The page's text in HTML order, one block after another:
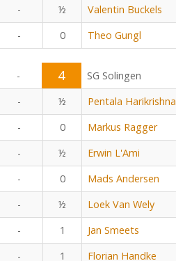
- ½ Valentin Buckels
- 0 Theo Gungl
- 4
SG Solingen
- ½ Pentala Harikrishna
- 0 Markus Ragger
- ½ Erwin L'Ami
- 0 Mads Andersen
- ½ Loek Van Wely
- 1 Jan Smeets
- 1 Florian Handke